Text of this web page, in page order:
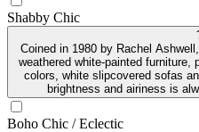
Shabby Chic
Coined in 1980 by Rachel
weathered white-painted
colors, white slipcovered sofas
brightness and airiness is
Boho Chic / Eclectic